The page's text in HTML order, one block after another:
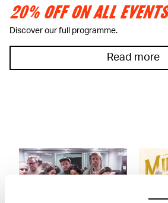
20% OFF ON ALL EVENTS
Discover our full programme.
Read more